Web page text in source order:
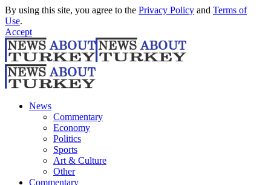
By using this site, you agree to the Privacy Policy and Terms of
Use.
Accept
News
Commentary
Economy
Politics
Sports
Art & Culture
Other
Commentary